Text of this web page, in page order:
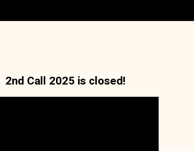
2nd Call 2025 is closed!